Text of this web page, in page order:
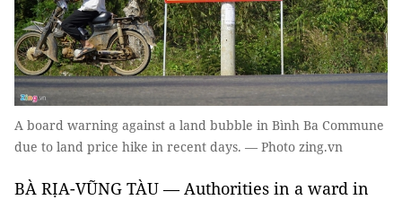
A board warning against a land bubble in Bình Ba Commune
due to land price hike in recent days. — Photo zing.vn
BÀ RỊA-VŨNG TÀU — Authorities in a ward in